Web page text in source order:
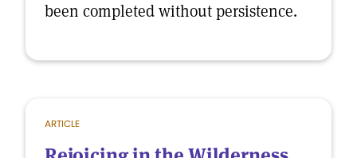
been completed without persistence.
ARTICLE